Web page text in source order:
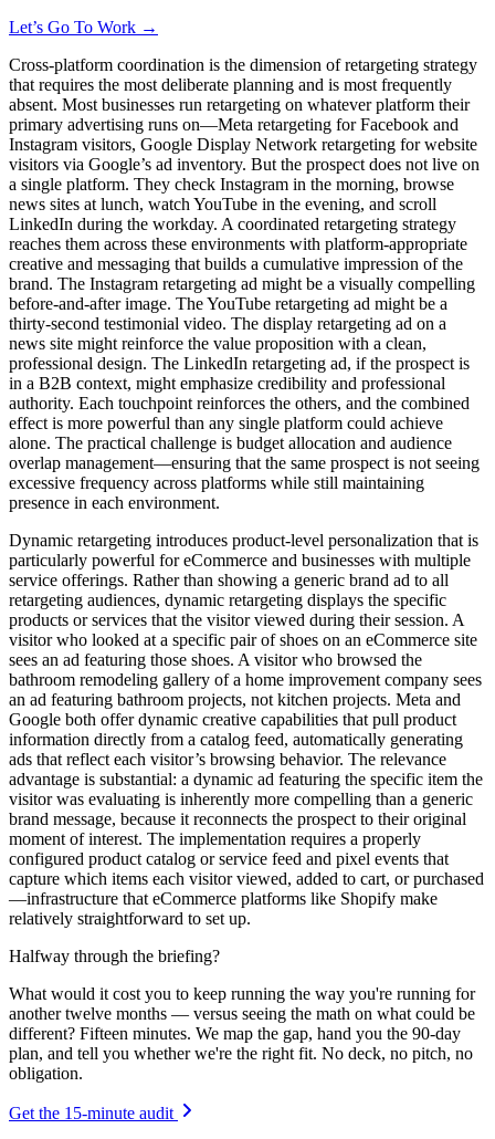
Let’s Go To Work →
Cross-platform coordination is the dimension of retargeting strategy
that requires the most deliberate planning and is most frequently
absent. Most businesses run retargeting on whatever platform their
primary advertising runs on—Meta retargeting for Facebook and
Instagram visitors, Google Display Network retargeting for website
visitors via Google’s ad inventory. But the prospect does not live on
a single platform. They check Instagram in the morning, browse
news sites at lunch, watch YouTube in the evening, and scroll
LinkedIn during the workday. A coordinated retargeting strategy
reaches them across these environments with platform-appropriate
creative and messaging that builds a cumulative impression of the
brand. The Instagram retargeting ad might be a visually compelling
before-and-after image. The YouTube retargeting ad might be a
thirty-second testimonial video. The display retargeting ad on a
news site might reinforce the value proposition with a clean,
professional design. The LinkedIn retargeting ad, if the prospect is
in a B2B context, might emphasize credibility and professional
authority. Each touchpoint reinforces the others, and the combined
effect is more powerful than any single platform could achieve
alone. The practical challenge is budget allocation and audience
overlap management—ensuring that the same prospect is not seeing
excessive frequency across platforms while still maintaining
presence in each environment.
Dynamic retargeting introduces product-level personalization that is
particularly powerful for eCommerce and businesses with multiple
service offerings. Rather than showing a generic brand ad to all
retargeting audiences, dynamic retargeting displays the specific
products or services that the visitor viewed during their session. A
visitor who looked at a specific pair of shoes on an eCommerce site
sees an ad featuring those shoes. A visitor who browsed the
bathroom remodeling gallery of a home improvement company sees
an ad featuring bathroom projects, not kitchen projects. Meta and
Google both offer dynamic creative capabilities that pull product
information directly from a catalog feed, automatically generating
ads that reflect each visitor’s browsing behavior. The relevance
advantage is substantial: a dynamic ad featuring the specific item the
visitor was evaluating is inherently more compelling than a generic
brand message, because it reconnects the prospect to their original
moment of interest. The implementation requires a properly
configured product catalog or service feed and pixel events that
capture which items each visitor viewed, added to cart, or purchased
—infrastructure that eCommerce platforms like Shopify make
relatively straightforward to set up.
Halfway through the briefing?
What would it cost you to keep running the way you're running for
another twelve months — versus seeing the math on what could be
different? Fifteen minutes. We map the gap, hand you the 90-day
plan, and tell you whether we're the right fit. No deck, no pitch, no
obligation.
Get the 15-minute audit